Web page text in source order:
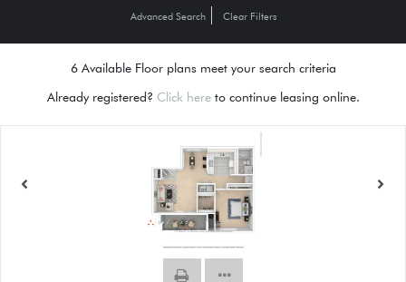
Advanced Search Clear Filters
6Available Floor plans meet your search criteria
Already registered? Click hereto continue leasing online.